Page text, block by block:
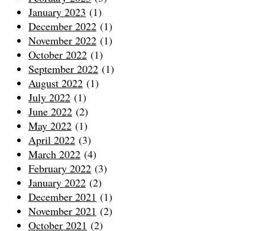
January 2023 (1)
December 2022 (1)
November 2022 (1)
October 2022 (1)
September 2022 (1)
August 2022 (1)
July 2022 (1)
June 2022 (2)
May 2022 (1)
April 2022 (3)
March 2022 (4)
February 2022 (3)
January 2022 (2)
December 2021 (1)
November 2021 (2)
October 2021 (2)